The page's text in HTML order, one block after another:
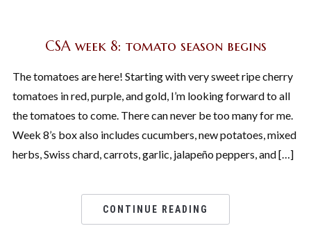
CSA week 8: tomato season begins
The tomatoes are here! Starting with very sweet ripe cherry
tomatoes in red, purple, and gold, I’m looking forward to all
the tomatoes to come. There can never be too many for me.
Week 8’s box also includes cucumbers, new potatoes, mixed
herbs, Swiss chard, carrots, garlic, jalapeño peppers, and […]
CONTINUE READING